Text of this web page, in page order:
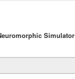
Simulator